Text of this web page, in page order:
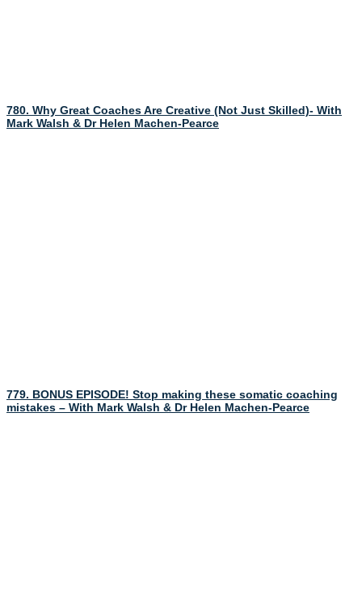
780. Why Great Coaches Are Creative (Not Just Skilled)- With
Mark Walsh & Dr Helen Machen-Pearce
779. BONUS EPISODE! Stop making these somatic coaching
mistakes – With Mark Walsh & Dr Helen Machen-Pearce